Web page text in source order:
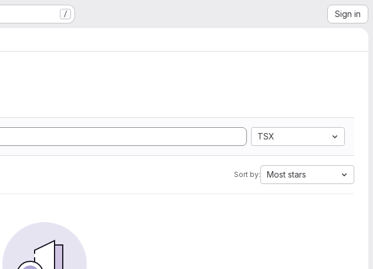
/ Sign in
TSX
Sort by: Most stars